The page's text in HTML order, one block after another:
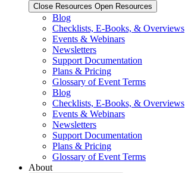
Close Resources Open Resources
Blog
Checklists, E-Books, & Overviews
Events & Webinars
Newsletters
Support Documentation
Plans & Pricing
Glossary of Event Terms
Blog
Checklists, E-Books, & Overviews
Events & Webinars
Newsletters
Support Documentation
Plans & Pricing
Glossary of Event Terms
About